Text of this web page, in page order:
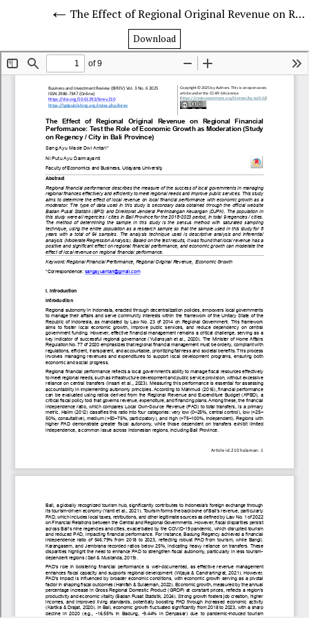
The Effect of Regional Original Revenue on Regional Financial Performance: Test the Role of Economic Growth as Moderation (Study on Regency / City in Bali Province)
Download